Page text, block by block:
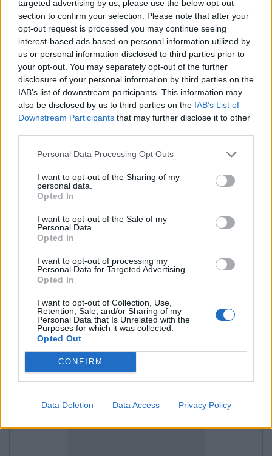
targeted advertising by us, please use the below opt-out
section to confirm your selection. Please note that after your
opt-out request is processed you may continue seeing
interest-based ads based on personal information utilized by
us or personal information disclosed to third parties prior to
your opt-out. You may separately opt-out of the further
disclosure of your personal information by third parties on the
IAB’s list of downstream participants. This information may
also be disclosed by us to third parties on the IAB’s List of
Downstream Participants that may further disclose it to other
Personal Data Processing Opt Outs
I want to opt-out of the Sharing of my
personal data.
Opted In
I want to opt-out of the Sale of my
Personal Data.
Opted In
I want to opt-out of processing my
Personal Data for Targeted Advertising.
Opted In
I want to opt-out of Collection, Use,
Retention, Sale, and/or Sharing of my
Personal Data that Is Unrelated with the
Purposes for which it was collected.
Opted Out
CONFIRM
Data Deletion Data Access Privacy Policy
and then "Import Contacts",